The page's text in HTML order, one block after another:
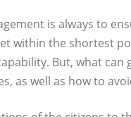
is always to
within the shortest
But, what
as well as how to